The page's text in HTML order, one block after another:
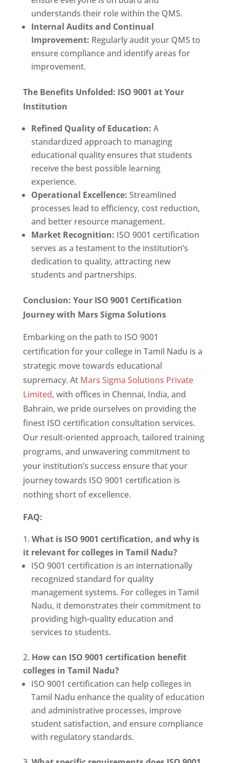
understands their role within the QMS.
Internal Audits and Continual
Improvement: Regularly audit your QMS to
ensure compliance and identify areas for
improvement.
The Benefits Unfolded: ISO 9001 at Your
Institution
Refined Quality of Education: A
standardized approach to managing
educational quality ensures that students
receive the best possible learning
experience.
Operational Excellence: Streamlined
processes lead to efficiency, cost reduction,
and better resource management.
Market Recognition: ISO 9001 certification
serves as a testament to the institution’s
dedication to quality, attracting new
students and partnerships.
Conclusion: Your ISO 9001 Certification
Journey with Mars Sigma Solutions
Embarking on the path to ISO 9001
certification for your college in Tamil Nadu is a
strategic move towards educational
supremacy. At Mars Sigma Solutions Private
Limited, with offices in Chennai, India, and
Bahrain, we pride ourselves on providing the
finest ISO certification consultation services.
Our result-oriented approach, tailored training
programs, and unwavering commitment to
your institution’s success ensure that your
journey towards ISO 9001 certification is
nothing short of excellence.
FAQ:
What is ISO 9001 certification, and why is
it relevant for colleges in Tamil Nadu?
ISO 9001 certification is an internationally
recognized standard for quality
management systems. For colleges in Tamil
Nadu, it demonstrates their commitment to
providing high-quality education and
services to students.
How can ISO 9001 certification benefit
colleges in Tamil Nadu?
ISO 9001 certification can help colleges in
Tamil Nadu enhance the quality of education
and administrative processes, improve
student satisfaction, and ensure compliance
with regulatory standards.